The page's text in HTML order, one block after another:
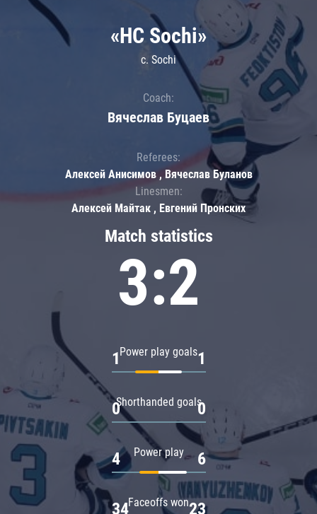
Match statistics
3:2
Power play goals
1 1
Shorthanded goals
0 0
Power play
4 6
Faceoffs won
34 23
«HC Sochi»
c. Sochi
Coach:
Вячеслав Буцаев
Referees:
Алексей Анисимов , Вячеслав Буланов
Linesmen:
Алексей Майтак , Евгений Пронских